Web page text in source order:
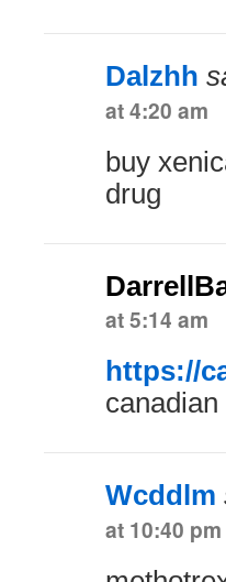
Dalzhh
at 4:20 am
buy
drug
at 5:14 am
https://
Wcddlm
at 10:40 pm